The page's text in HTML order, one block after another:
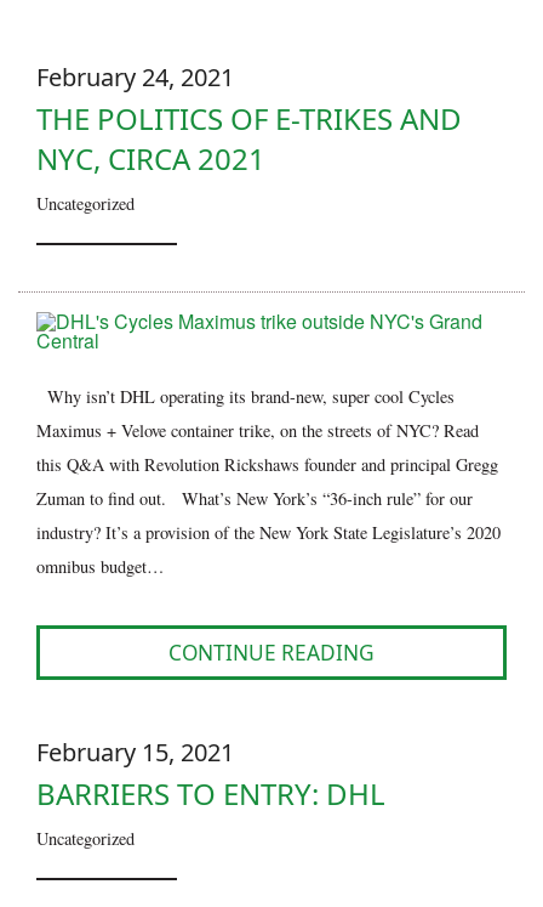
February 24, 2021
THE POLITICS OF E-TRIKES AND
NYC, CIRCA 2021
Uncategorized
Why isn’t DHL operating its brand-new, super cool Cycles
Maximus + Velove container trike, on the streets of NYC? Read
this Q&A with Revolution Rickshaws founder and principal Gregg
Zuman to find out. What’s New York’s “36-inch rule” for our
industry? It’s a provision of the New York State Legislature’s 2020
omnibus budget…
CONTINUE READING
February 15, 2021
BARRIERS TO ENTRY: DHL
Uncategorized